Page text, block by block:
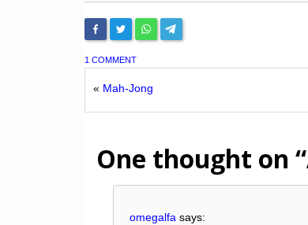
1 COMMENT
« Mah-Jong
One thought on
omegalfa says: